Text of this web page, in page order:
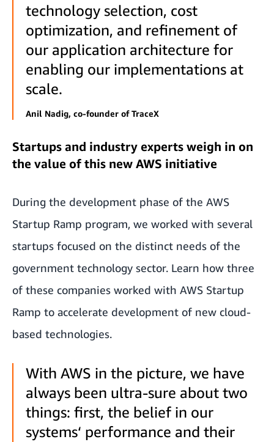
technology selection, cost
optimization, and refinement of
our application architecture for
enabling our implementations at
scale.
Anil Nadig, co-founder of TraceX
Startups and industry experts weigh in on
the value of this new AWS initiative
During the development phase of the AWS
Startup Ramp program, we worked with several
startups focused on the distinct needs of the
government technology sector. Learn how three
of these companies worked with AWS Startup
Ramp to accelerate development of new cloud-
based technologies.
With AWS in the picture, we have
always been ultra-sure about two
things: first, the belief in our
systems‘ performance and their